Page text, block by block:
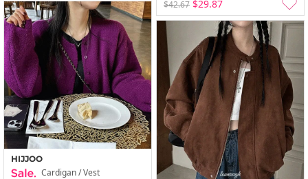
$42.67 $29.87
HIJJOO
Cardigan / Vest